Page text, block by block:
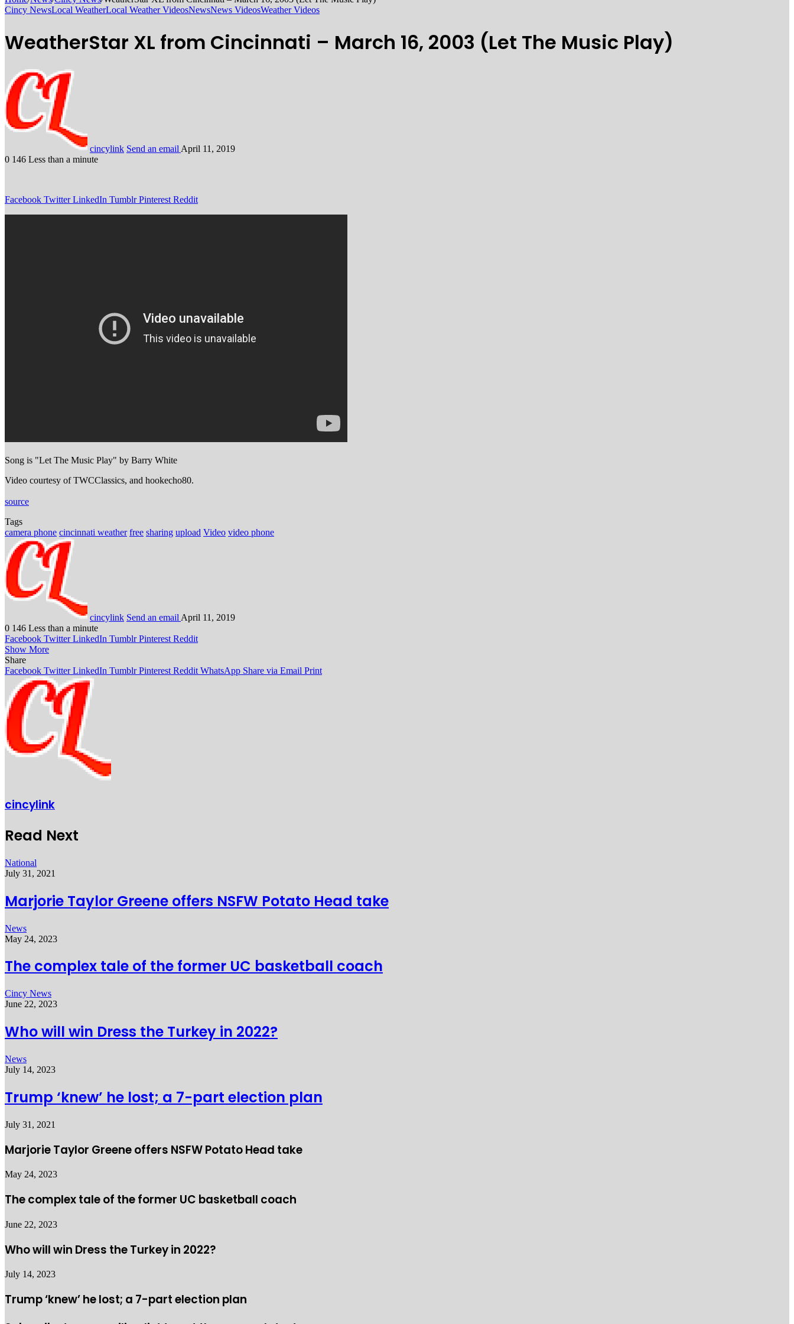
Cincy NewsLocal WeatherLocal Weather VideosNewsNews VideosWeather Videos
WeatherStar XL from Cincinnati – March 16, 2003 (Let The Music Play)
cincylink Send an email April 11, 2019
0 146 Less than a minute
Facebook Twitter LinkedIn Tumblr Pinterest Reddit
Song is "Let The Music Play" by Barry White
Video courtesy of TWCClassics, and hookecho80.
source
Tags
camera phone cincinnati weather free sharing upload Video video phone
cincylink Send an email April 11, 2019
0 146 Less than a minute
Facebook Twitter LinkedIn Tumblr Pinterest Reddit
Show More
Share
Facebook Twitter LinkedIn Tumblr Pinterest Reddit WhatsApp Share via Email Print
cincylink
Read Next
National
July 31, 2021
Marjorie Taylor Greene offers NSFW Potato Head take
News
May 24, 2023
The complex tale of the former UC basketball coach
Cincy News
June 22, 2023
Who will win Dress the Turkey in 2022?
News
July 14, 2023
Trump ‘knew’ he lost; a 7-part election plan
July 31, 2021
Marjorie Taylor Greene offers NSFW Potato Head take
May 24, 2023
The complex tale of the former UC basketball coach
June 22, 2023
Who will win Dress the Turkey in 2022?
July 14, 2023
Trump ‘knew’ he lost; a 7-part election plan